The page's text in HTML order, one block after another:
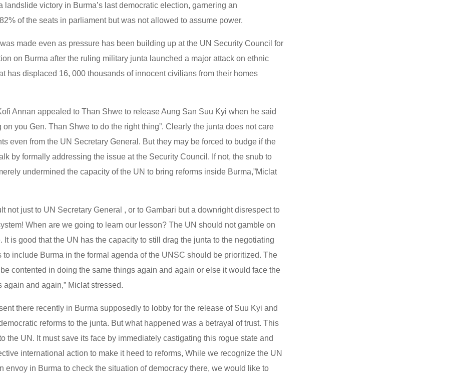
landslide victory in Burma’s last democratic election, garnering an
of the seats in parliament but was not allowed to assume power.
made even as pressure has been building up at the UN Security Council for
on Burma after the ruling military junta launched a major attack on ethnic
has displaced 16, 000 thousands of innocent civilians from their homes
Annan appealed to Than Shwe to release Aung San Suu Kyi when he said
on you Gen. Than Shwe to do the right thing”. Clearly the junta does not care
even from the UN Secretary General. But they may be forced to budge if the
by formally addressing the issue at the Security Council. If not, the snub to
undermined the capacity of the UN to bring reforms inside Burma,”Miclat
not just to UN Secretary General , or to Gambari but a downright disrespect to
When are we going to learn our lesson? The UN should not gamble on
It is good that the UN has the capacity to still drag the junta to the negotiating
to include Burma in the formal agenda of the UNSC should be prioritized. The
contented in doing the same things again and again or else it would face the
again and again,” Miclat stressed.
there recently in Burma supposedly to lobby for the release of Suu Kyi and
reforms to the junta. But what happened was a betrayal of trust. This
the UN. It must save its face by immediately castigating this rogue state and
international action to make it heed to reforms, While we recognize the UN
envoy in Burma to check the situation of democracy there, we would like to